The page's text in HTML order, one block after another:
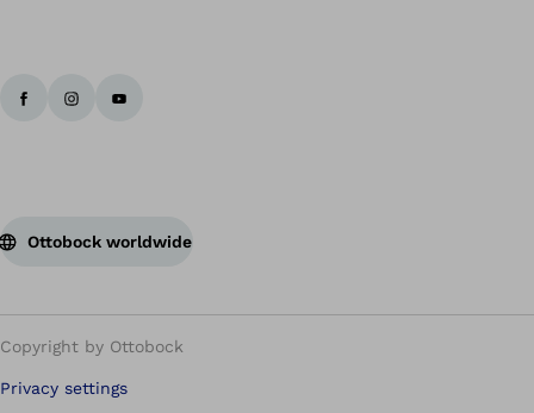
Ottobock worldwide
Copyright by Ottobock
Privacy settings